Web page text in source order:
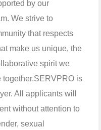
by our
We strive to
that respects
make us unique, the
spirit we
together.SERVPRO is
All applicants will
without attention to
sexual